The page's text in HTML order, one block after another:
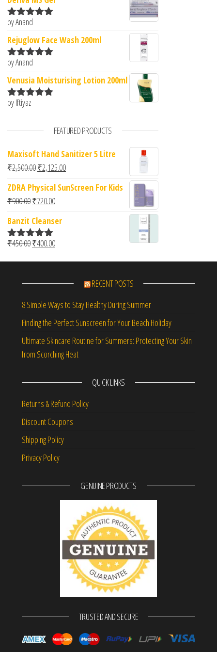
Rated5
by Anand
Rejuglow Face Wash 200ml
Rated5
by Anand
Venusia Moisturising Lotion 200ml
Rated
by Iftiyaz
FEATURED PRODUCTS
Maxisoft Hand Sanitizer 5 Litre
₹2,500.00Original price was: ₹2,500.00.
₹2,125.00Current price is: ₹2,125.00.
ZDRA Physical SunScreen For Kids
₹900.00Original price was: ₹900.00.
₹720.00Current price is: ₹720.00.
Banzit Cleanser
Rated5.00
₹450.00Original price was: ₹450.00.
₹400.00Current price is: ₹400.00.
RECENT POSTS
8 Simple Ways to Stay Healthy During Summer
Finding the Perfect Sunscreen for Your Beach Holiday
Ultimate Skincare Routine for Summers: Protecting Your Skin
from Scorching Heat
QUICK LINKS
Returns & Refund Policy
Discount Coupons
Shipping Policy
Privacy Policy
GENUINE PRODUCTS
TRUSTED AND SECURE